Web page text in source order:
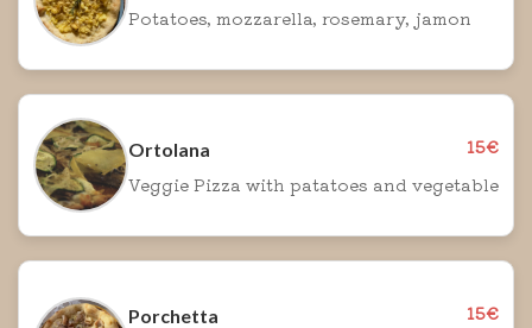
Potatoes, mozzarella, rosemary, jamon
Ortolana
15€
Veggie Pizza with patatoes and vegetable
Porchetta
15€